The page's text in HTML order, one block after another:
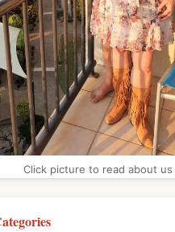
Click picture to read about us